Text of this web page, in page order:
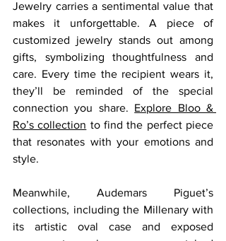
Jewelry carries a sentimental value that
makes it unforgettable. A piece of
customized jewelry stands out among
gifts, symbolizing thoughtfulness and
care. Every time the recipient wears it,
they’ll be reminded of the special
connection you share. Explore Bloo &
Ro’s collection to find the perfect piece
that resonates with your emotions and
style.
Meanwhile, Audemars Piguet’s
collections, including the Millenary with
its artistic oval case and exposed